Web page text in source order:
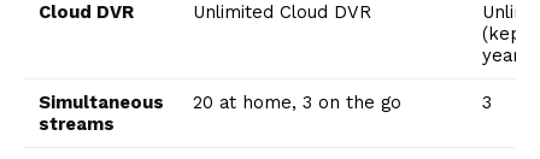
Cloud DVR Unlimited Cloud DVR
(kept
year)
Simultaneous
streams
20 at home, 3 on the go 3